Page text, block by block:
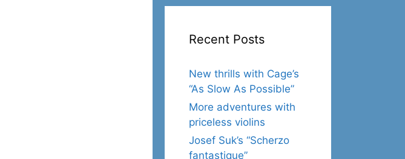
Recent Posts
New thrills with Cage’s
“As Slow As Possible”
More adventures with
priceless violins
Josef Suk’s “Scherzo
fantastique”